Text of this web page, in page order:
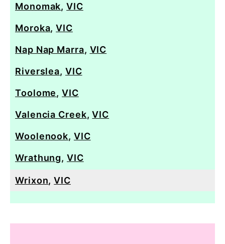
Monomak,VIC
Moroka,VIC
Nap Nap Marra, VIC
Riverslea, VIC
Toolome,VIC
Valencia Creek,VIC
Woolenook, VIC
Wrathung,VIC
Wrixon,VIC